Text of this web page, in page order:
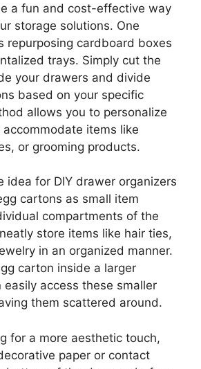
a fun and cost-effective way
storage solutions. One
repurposing cardboard boxes
trays. Simply cut the
your drawers and divide
based on your specific
allows you to personalize
items like
or grooming products.
idea for DIY drawer organizers
cartons as small item
compartments of the
store items like hair ties,
in an organized manner.
carton inside a larger
easily access these smaller
them scattered around.
for a more aesthetic touch,
paper or contact